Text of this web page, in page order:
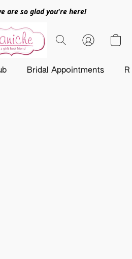
are so glad you're here!
Bridal Appointments